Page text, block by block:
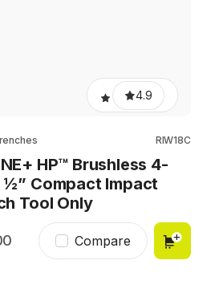
4.9
RIW18C
HP™ Brushless 4-
½” Compact Impact
Tool Only
Compare